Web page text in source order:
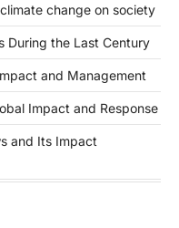
change on society
During the Last Century
and Management
Impact and Response
and Its Impact